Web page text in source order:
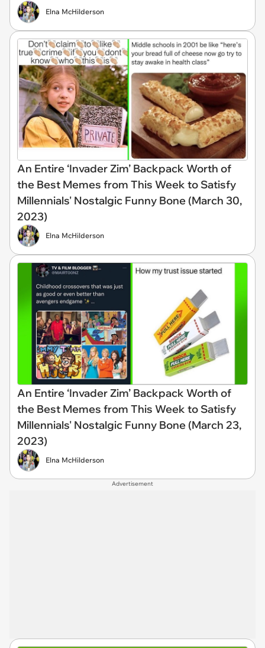
Elna McHilderson
An Entire ‘Invader Zim’ Backpack Worth of
the Best Memes from This Week to Satisfy
Millennials' Nostalgic Funny Bone (March 30,
2023)
Elna McHilderson
An Entire ‘Invader Zim’ Backpack Worth of
the Best Memes from This Week to Satisfy
Millennials' Nostalgic Funny Bone (March 23,
2023)
Elna McHilderson
Advertisement